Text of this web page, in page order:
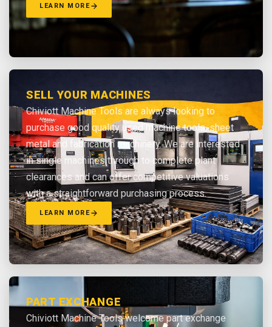
LEARN MORE
SELL YOUR MACHINES
Chiviott Machine Tools are always looking to
purchase good quality used machine tools, sheet
metal and fabrication machinery. We are interested
in single machines through to complete plant
clearances and can offer competitive valuations
with a straightforward purchasing process.
LEARN MORE
PART EXCHANGE
Chiviott Machine Tools welcome part exchange